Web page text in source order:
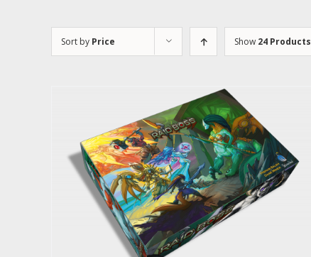
Sort by Price Show 24 Products